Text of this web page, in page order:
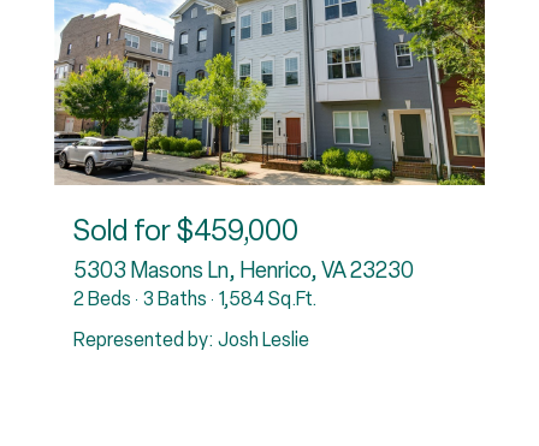
Sold for$459,000
5303 Masons Ln, Henrico, VA 23230
2 Beds 3 Baths 1,584 Sq.Ft.
Represented by: Josh Leslie